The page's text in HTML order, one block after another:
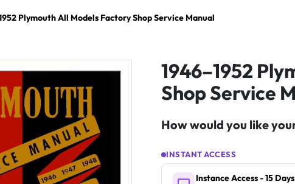
Plymouth All Models Factory Shop Service Manual
1946–1952
Shop Service
How would you like
INSTANT ACCESS
Instance Access - 15 Days